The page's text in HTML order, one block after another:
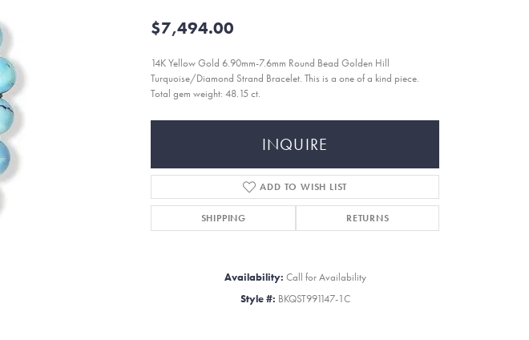
$7,494.00
14K Yellow Gold 6.90mm-7.6mm Round Bead Golden Hill
Turquoise/Diamond Strand Bracelet. This is a one of a kind piece.
Total gem weight: 48.15 ct.
INQUIRE
ADD TO WISH LIST
SHIPPING RETURNS
Availability: Call for Availability
Style #: BKQST991147-1C